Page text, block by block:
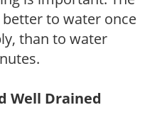
to water once
than to water
Well Drained